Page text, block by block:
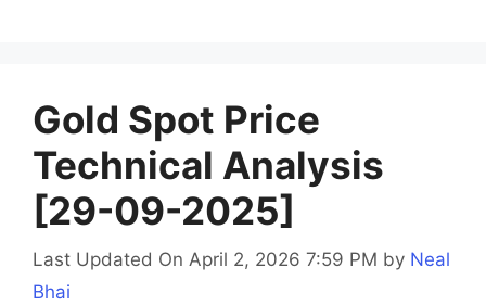
Gold Spot Price
Technical Analysis
[29-09-2025]
Last Updated On April 2, 2026 7:59 PM by Neal
Bhai